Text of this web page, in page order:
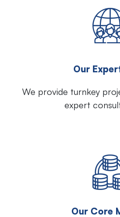
Our
We provide turnkey
expert
Our Core